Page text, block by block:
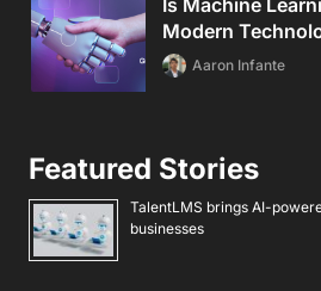
Modern
Aaron Infante
Featured Stories
TalentLMS brings AI-
businesses